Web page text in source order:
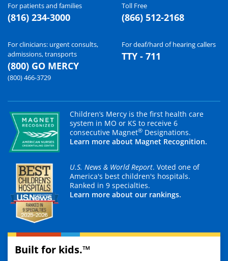
For patients and families
(816) 234-3000
Toll Free
(866) 512-2168
For clinicians: urgent consults,
admissions, transports
(800) GO MERCY
(800) 466-3729
For deaf/hard of hearing callers
TTY - 711
Children’s Mercy is the first health care
system in MO or KS to receive 6
consecutive Magnet® Designations.
Learn more about Magnet Recognition.
U.S. News & World Report. Voted one of
America's best children's hospitals.
Ranked in 9 specialties.
Learn more about our rankings.
Built for kids.™